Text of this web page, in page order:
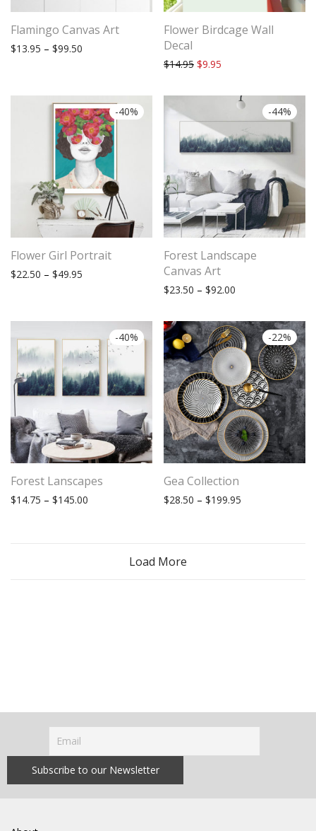
Flamingo Canvas Art
$13.95 – $99.50 Price range: $13.95 through $99.50
Flower Birdcage Wall
Decal
$14.95 Original price was: $14.95.
$9.95
-40%
Flower Girl Portrait
$22.50 – $49.95 Price range: $22.50 through $49.95
-44%
Forest Landscape
Canvas Art
$23.50 – $92.00
-40%
Forest Lanscapes
$14.75 – $145.00 Price range: $14.75 through $145.00
-22%
Gea Collection
$28.50 – $199.95
Load More